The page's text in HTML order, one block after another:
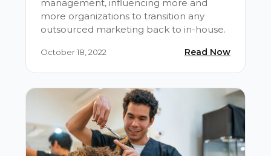
management, influencing more and
more organizations to transition any
outsourced marketing back to in-house.
October 18, 2022 Read Now